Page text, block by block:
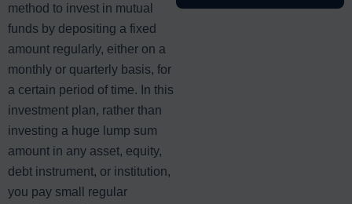
method to invest in mutual
funds by depositing a fixed
amount regularly, either on a
monthly or quarterly basis, for
a certain period of time. In this
investment plan, rather than
investing a huge lump sum
amount in any asset, equity,
debt instrument, or institution,
you pay small regular